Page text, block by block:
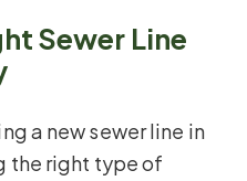
Sewer Line
a new sewer line in
the right type of